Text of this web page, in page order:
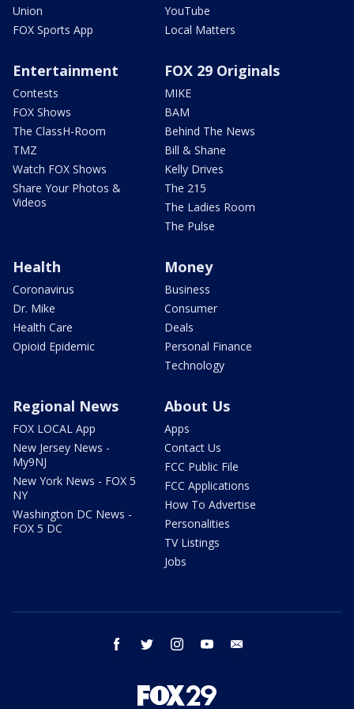
Union
FOX Sports App
YouTube
Local Matters
Entertainment
Contests
FOX Shows
The ClassH-Room
TMZ
Watch FOX Shows
Share Your Photos &
Videos
FOX 29 Originals
MIKE
BAM
Behind The News
Bill & Shane
Kelly Drives
The 215
The Ladies Room
The Pulse
Health
Coronavirus
Dr. Mike
Health Care
Opioid Epidemic
Money
Business
Consumer
Deals
Personal Finance
Technology
Regional News
FOX LOCAL App
New Jersey News -
My9NJ
New York News - FOX 5
NY
Washington DC News -
FOX 5 DC
About Us
Apps
Contact Us
FCC Public File
FCC Applications
How To Advertise
Personalities
TV Listings
Jobs
facebook twitter instagram youtube